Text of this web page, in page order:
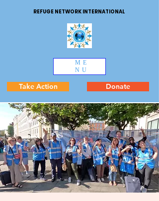
REFUGE NETWORK INTERNATIONAL
ME
NU
Take Action Donate